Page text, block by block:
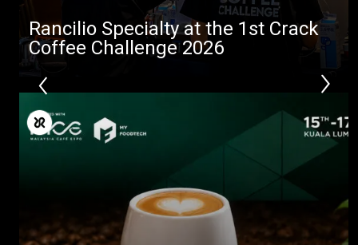
Rancilio Specialty at the 1st Crack
Coffee Challenge 2026